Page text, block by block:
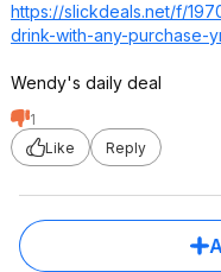
https://slickdeals.net/f/
drink-with-any-purchase-
Wendy's daily deal
1
Like
Reply